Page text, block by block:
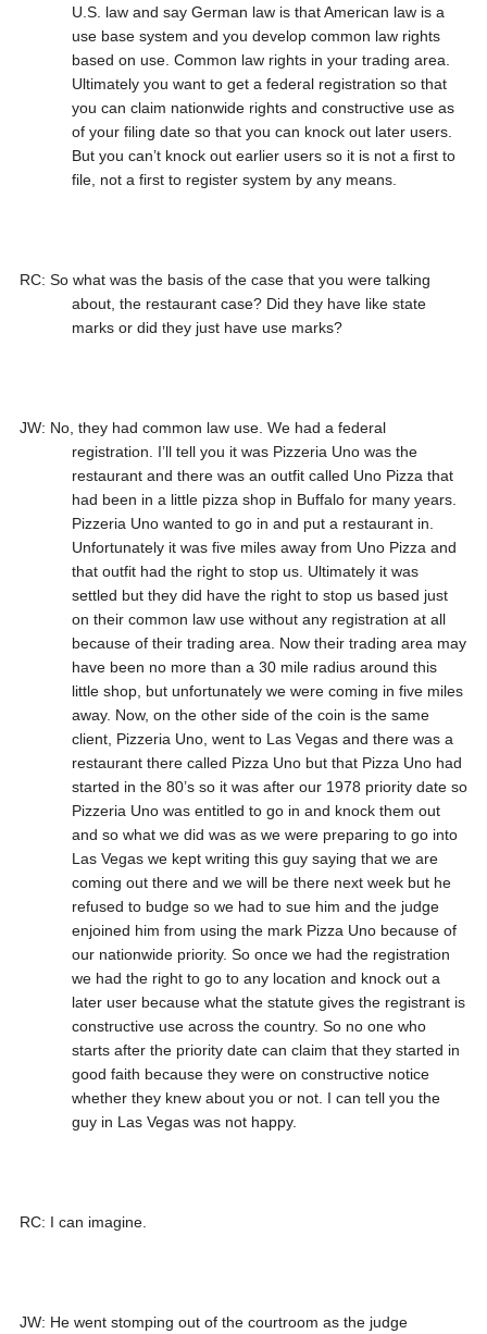
U.S. law and say German law is that American law is a
use base system and you develop common law rights
based on use. Common law rights in your trading area.
Ultimately you want to get a federal registration so that
you can claim nationwide rights and constructive use as
of your filing date so that you can knock out later users.
But you can’t knock out earlier users so it is not a first to
file, not a first to register system by any means.
RC: So what was the basis of the case that you were talking
about, the restaurant case? Did they have like state
marks or did they just have use marks?
JW: No, they had common law use. We had a federal
registration. I’ll tell you it was Pizzeria Uno was the
restaurant and there was an outfit called Uno Pizza that
had been in a little pizza shop in Buffalo for many years.
Pizzeria Uno wanted to go in and put a restaurant in.
Unfortunately it was five miles away from Uno Pizza and
that outfit had the right to stop us. Ultimately it was
settled but they did have the right to stop us based just
on their common law use without any registration at all
because of their trading area. Now their trading area may
have been no more than a 30 mile radius around this
little shop, but unfortunately we were coming in five miles
away. Now, on the other side of the coin is the same
client, Pizzeria Uno, went to Las Vegas and there was a
restaurant there called Pizza Uno but that Pizza Uno had
started in the 80’s so it was after our 1978 priority date so
Pizzeria Uno was entitled to go in and knock them out
and so what we did was as we were preparing to go into
Las Vegas we kept writing this guy saying that we are
coming out there and we will be there next week but he
refused to budge so we had to sue him and the judge
enjoined him from using the mark Pizza Uno because of
our nationwide priority. So once we had the registration
we had the right to go to any location and knock out a
later user because what the statute gives the registrant is
constructive use across the country. So no one who
starts after the priority date can claim that they started in
good faith because they were on constructive notice
whether they knew about you or not. I can tell you the
guy in Las Vegas was not happy.
RC: I can imagine.
JW: He went stomping out of the courtroom as the judge